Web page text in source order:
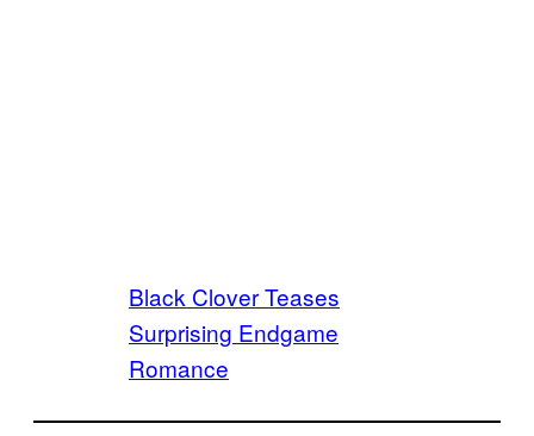
Black Clover Teases
Surprising Endgame
Romance